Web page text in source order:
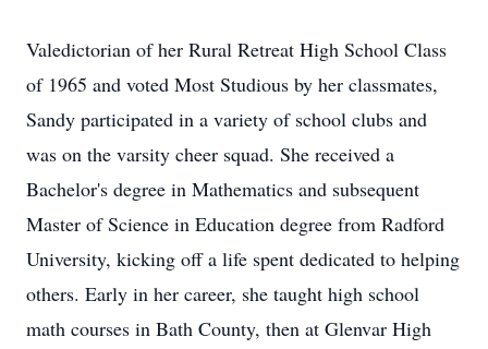
Valedictorian of her Rural Retreat High School Class
of 1965 and voted Most Studious by her classmates,
Sandy participated in a variety of school clubs and
was on the varsity cheer squad. She received a
Bachelor's degree in Mathematics and subsequent
Master of Science in Education degree from Radford
University, kicking off a life spent dedicated to helping
others. Early in her career, she taught high school
math courses in Bath County, then at Glenvar High